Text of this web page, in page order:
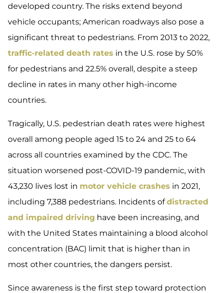
developed country. The risks extend beyond
vehicle occupants; American roadways also pose a
significant threat to pedestrians. From 2013 to 2022,
traffic-related death rates in the U.S. rose by 50%
for pedestrians and 22.5% overall, despite a steep
decline in rates in many other high-income
countries.
Tragically, U.S. pedestrian death rates were highest
overall among people aged 15 to 24 and 25 to 64
across all countries examined by the CDC. The
situation worsened post-COVID-19 pandemic, with
43,230 lives lost in motor vehicle crashes in 2021,
including 7,388 pedestrians. Incidents ofdistracted
and impaired driving have been increasing, and
with the United States maintaining a blood alcohol
concentration (BAC) limit that is higher than in
most other countries, the dangers persist.
Since awareness is the first step toward protection